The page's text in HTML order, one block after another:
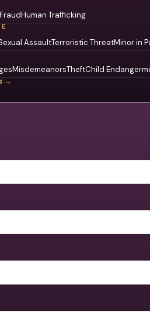
Human Trafficking
AssaultTerroristic ThreatMinor in
MisdemeanorsTheftChild
→